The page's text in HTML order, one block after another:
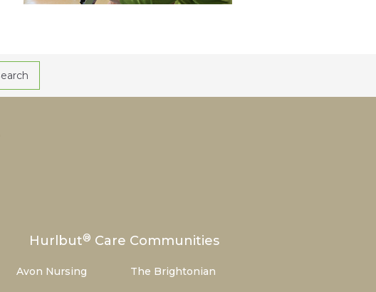
Hurlbut® Care Communities
Avon Nursing
The Brightonian